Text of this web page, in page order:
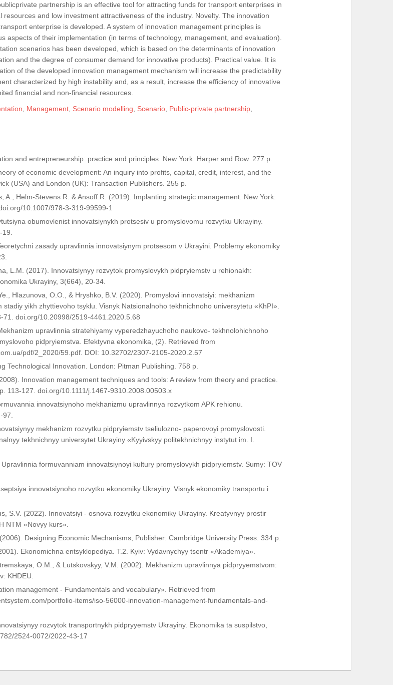
partnership is an effective tool for attracting funds for transport enterprises in
and low investment attractiveness of the industry. Novelty. The innovation
enterprise is developed. A system of innovation management principles is
aspects of their implementation (in terms of technology, management, and evaluation).
scenarios has been developed, which is based on the determinants of innovation
and the degree of consumer demand for innovative products). Practical value. It is
of the developed innovation management mechanism will increase the predictability
characterized by high instability and, as a result, increase the efficiency of innovative
financial and non-financial resources.
Management Scenario modelling Scenario Public-private partnership
and entrepreneurship: practice and principles. New York: Harper and Row. 277 p.
of economic development: An inquiry into profits, capital, credit, interest, and the
(USA) and London (UK): Transaction Publishers. 255 p.
A., Helm-Stevens R. & Ansoff R. (2019). Implanting strategic management. New York:
10.1007/978-3-319-99599-1
obumovlenist innovatsiynykh protsesiv u promyslovomu rozvytku Ukrayiny.
zasady upravlinnia innovatsiynym protsesom v Ukrayini. Problemy ekonomiky
L.M. (2017). Innovatsiynyy rozvytok promyslovykh pidpryiemstv u rehionakh:
Ukrayiny, 3(664), 20-34.
Hlazunova, O.O., & Hryshko, B.V. (2020). Promyslovi innovatsiyi: mekhanizm
yikh zhyttievoho tsyklu. Visnyk Natsionalnoho tekhnichnoho universytetu «KhPI».
71. doi.org/10.20998/2519-4461.2020.5.68
upravlinnia stratehiyamy vyperedzhayuchoho naukovo- tekhnolohichnoho
pidpryiemstva. Efektyvna ekonomika, (2). Retrieved from
pdf/2_2020/59.pdf. DOI: 10.32702/2307-2105-2020.2.57
Technological Innovation. London: Pitman Publishing. 758 p.
Innovation management techniques and tools: A review from theory and practice.
113-127. doi.org/10.1111/j.1467-9310.2008.00503.x
innovatsiynoho mekhanizmu upravlinnya rozvytkom APK rehionu.
mekhanizm rozvytku pidpryiemstv tseliulozno- paperovoyi promyslovosti.
tekhnichnyy universytet Ukrayiny «Kyyivskyy politekhnichnyy instytut im. I.
formuvanniam innovatsiynoyi kultury promyslovykh pidpryiemstv. Sumy: TOV
innovatsiynoho rozvytku ekonomiky Ukrayiny. Visnyk ekonomiky transportu i
S.V. (2022). Innovatsiyi - osnova rozvytku ekonomiky Ukrayiny. Kreatyvnyy prostir
NTM «Novyy kurs».
Designing Economic Mechanisms, Publisher: Cambridge University Press. 334 p.
Ekonomichna entsyklopediya. T.2. Kyiv: Vydavnychyy tsentr «Akademiya».
O.M., & Lutskovskyy, V.M. (2002). Mekhanizm upravlinnya pidpryyemstvom:
KHDEU.
management - Fundamentals and vocabulary». Retrieved from
portfolio-items/iso-56000-innovation-management-fundamentals-and-
rozvytok transportnykh pidpryyemstv Ukrayiny. Ekonomika ta suspilstvo,
2524-0072/2022-43-17